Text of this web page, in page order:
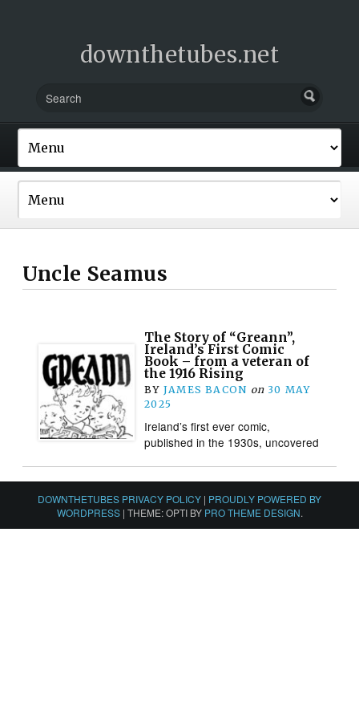
downthetubes.net
Uncle Seamus
The Story of “Greann”,
Ireland’s First Comic
Book – from a veteran of
the 1916 Rising
BY JAMES BACON on 30 MAY
2025
Ireland’s first ever comic,
published in the 1930s, uncovered
DOWNTHETUBES PRIVACY POLICY | PROUDLY POWERED BY
WORDPRESS | THEME: OPTI BY PRO THEME DESIGN.